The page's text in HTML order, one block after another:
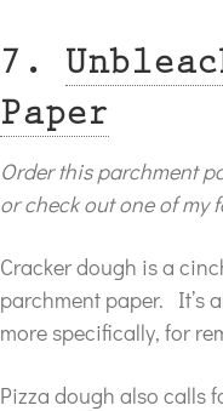
7.
Paper
Order this parchment
or check out one of my
Cracker dough is a
parchment paper. It’s
more specifically, for
Pizza dough also calls